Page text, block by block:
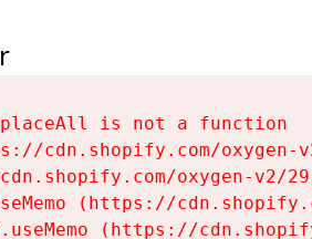
is not a function
cdn.shopify.com/
oxygen-v2/
(https://
(https://